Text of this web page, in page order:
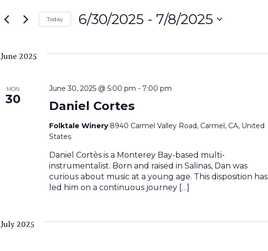
and
Views
Events
Today 6/30/2025 - 7/8/2025
June 2025
MON
30 Daniel Cortes
June 30, 2025 @ 5:00 pm - 7:00 pm
Folktale Winery 8940 Carmel Valley Road, Carmel, CA, United
States
Daniel Cortès is a Monterey Bay-based multi-
instrumentalist. Born and raised in Salinas, Dan was
curious about music at a young age. This disposition has
led him on a continuous journey […]
July 2025